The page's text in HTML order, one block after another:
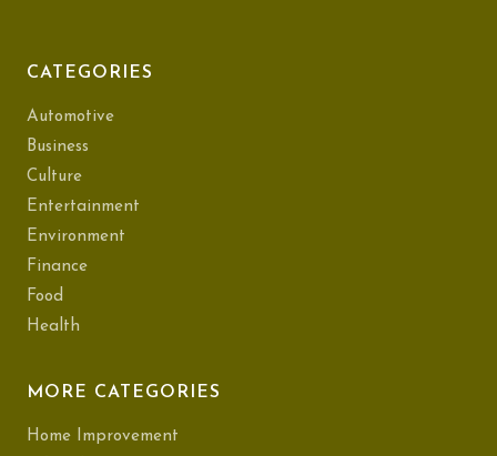
CATEGORIES
Automotive
Business
Culture
Entertainment
Environment
Finance
Food
Health
MORE CATEGORIES
Home Improvement